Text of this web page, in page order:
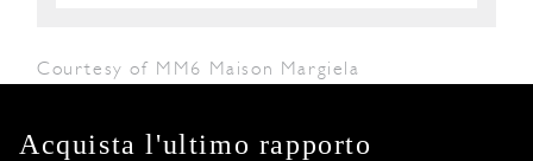
Courtesy of MM6 Maison Margiela
Acquista l'ultimo rapporto